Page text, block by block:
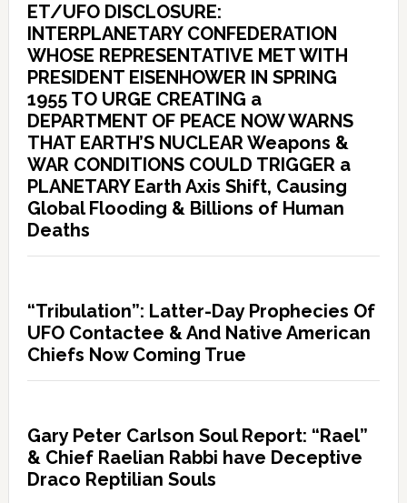
ET/UFO DISCLOSURE:
INTERPLANETARY CONFEDERATION
WHOSE REPRESENTATIVE MET WITH
PRESIDENT EISENHOWER IN SPRING
1955 TO URGE CREATING a
DEPARTMENT OF PEACE NOW WARNS
THAT EARTH’S NUCLEAR Weapons &
WAR CONDITIONS COULD TRIGGER a
PLANETARY Earth Axis Shift, Causing
Global Flooding & Billions of Human
Deaths
“Tribulation”: Latter-Day Prophecies Of
UFO Contactee & And Native American
Chiefs Now Coming True
Gary Peter Carlson Soul Report: “Rael”
& Chief Raelian Rabbi have Deceptive
Draco Reptilian Souls